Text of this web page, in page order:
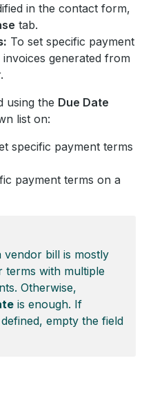
in the contact form,
tab.
To set specific payment
generated from
using the Due Date
list on:
specific payment terms
payment terms on a
vendor bill is mostly
terms with multiple
Otherwise,
is enough. If
empty the field